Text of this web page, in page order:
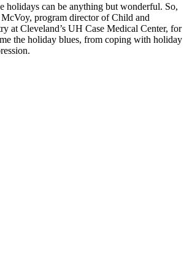
holidays can be anything but wonderful. So,
program director of Child and
at Cleveland’s UH Case Medical Center, for
the holiday blues, from coping with holiday